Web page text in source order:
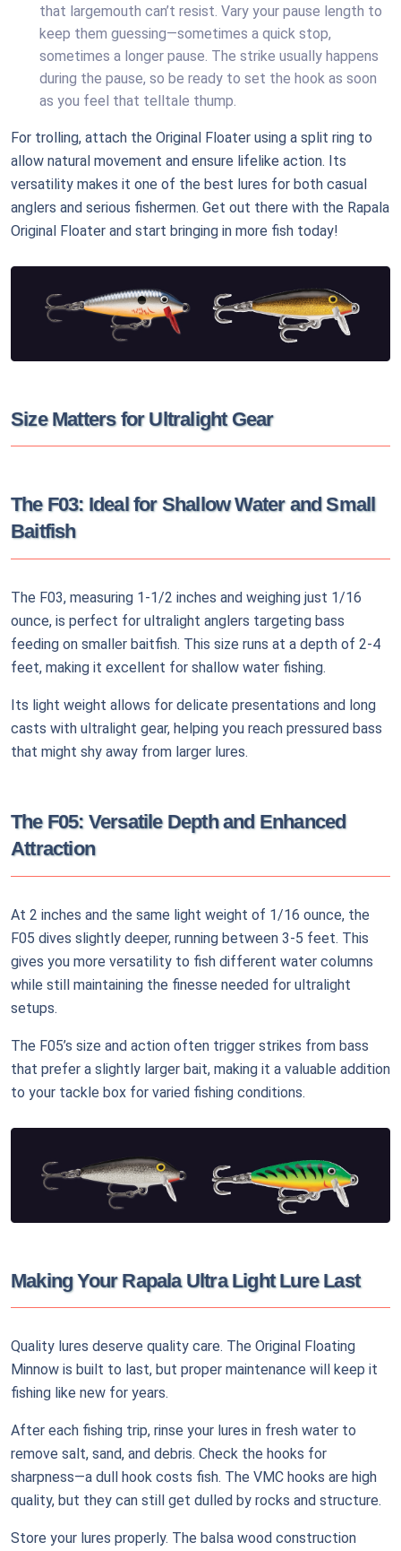
that largemouth can’t resist. Vary your pause length to
keep them guessing—sometimes a quick stop,
sometimes a longer pause. The strike usually happens
during the pause, so be ready to set the hook as soon
as you feel that telltale thump.
For trolling, attach the Original Floater using a split ring to
allow natural movement and ensure lifelike action. Its
versatility makes it one of the best lures for both casual
anglers and serious fishermen. Get out there with the Rapala
Original Floater and start bringing in more fish today!
Size Matters for Ultralight Gear
The F03: Ideal for Shallow Water and Small
Baitfish
The F03, measuring 1-1/2 inches and weighing just 1/16
ounce, is perfect for ultralight anglers targeting bass
feeding on smaller baitfish. This size runs at a depth of 2-4
feet, making it excellent for shallow water fishing.
Its light weight allows for delicate presentations and long
casts with ultralight gear, helping you reach pressured bass
that might shy away from larger lures.
The F05: Versatile Depth and Enhanced
Attraction
At 2 inches and the same light weight of 1/16 ounce, the
F05 dives slightly deeper, running between 3-5 feet. This
gives you more versatility to fish different water columns
while still maintaining the finesse needed for ultralight
setups.
The F05’s size and action often trigger strikes from bass
that prefer a slightly larger bait, making it a valuable addition
to your tackle box for varied fishing conditions.
Making Your Rapala Ultra Light Lure Last
Quality lures deserve quality care. The Original Floating
Minnow is built to last, but proper maintenance will keep it
fishing like new for years.
After each fishing trip, rinse your lures in fresh water to
remove salt, sand, and debris. Check the hooks for
sharpness—a dull hook costs fish. The VMC hooks are high
quality, but they can still get dulled by rocks and structure.
Store your lures properly. The balsa wood construction